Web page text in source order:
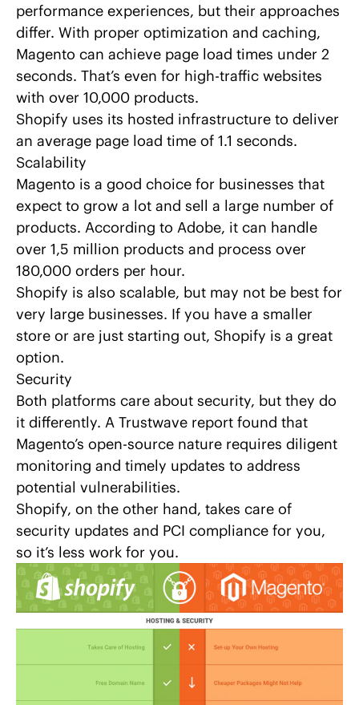
performance experiences, but their approaches
differ. With proper optimization and caching,
Magento can achieve page load times under 2
seconds. That’s even for high-traffic websites
with over 10,000 products.
Shopify uses its hosted infrastructure to deliver
an average page load time of 1.1 seconds.
Scalability
Magento is a good choice for businesses that
expect to grow a lot and sell a large number of
products. According to Adobe, it can handle
over 1,5 million products and process over
180,000 orders per hour.
Shopify is also scalable, but may not be best for
very large businesses. If you have a smaller
store or are just starting out, Shopify is a great
option.
Security
Both platforms care about security, but they do
it differently. A Trustwave report found that
Magento’s open-source nature requires diligent
monitoring and timely updates to address
potential vulnerabilities.
Shopify, on the other hand, takes care of
security updates and PCI compliance for you,
so it’s less work for you.